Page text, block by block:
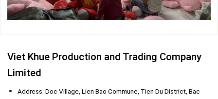
Viet Khue Production and Trading Company
Limited
Address: Doc Village, Lien Bao Commune, Tien Du District, Bac